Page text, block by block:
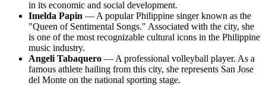
in its economic and social development.
Imelda Papin — A popular Philippine singer known as the
"Queen of Sentimental Songs." Associated with the city, she
is one of the most recognizable cultural icons in the Philippine
music industry.
Angeli Tabaquero — A professional volleyball player. As a
famous athlete hailing from this city, she represents San Jose
del Monte on the national sporting stage.